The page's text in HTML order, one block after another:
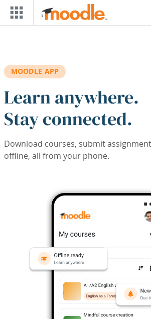
Skip to main content
MOODLE APP
Learn anywhere.
Stay connected.
Download courses, submit
offline, all from your phone.